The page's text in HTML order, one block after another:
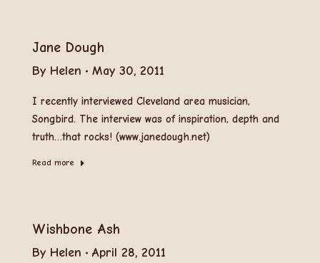
Jane Dough
By Helen May 30, 2011
I recently interviewed Cleveland area musician,
Songbird. The interview was of inspiration, depth and
truth…that rocks! (www.janedough.net)
Read more
Wishbone Ash
By Helen April 28, 2011